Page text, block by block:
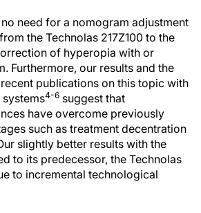
need for a nomogram adjustment
the Technolas 217Z100 to the
of hyperopia with or
Furthermore, our results and the
publications on this topic with
4-6 suggest that
have overcome previously
such as treatment decentration
slightly better results with the
to its predecessor, the Technolas
to incremental technological